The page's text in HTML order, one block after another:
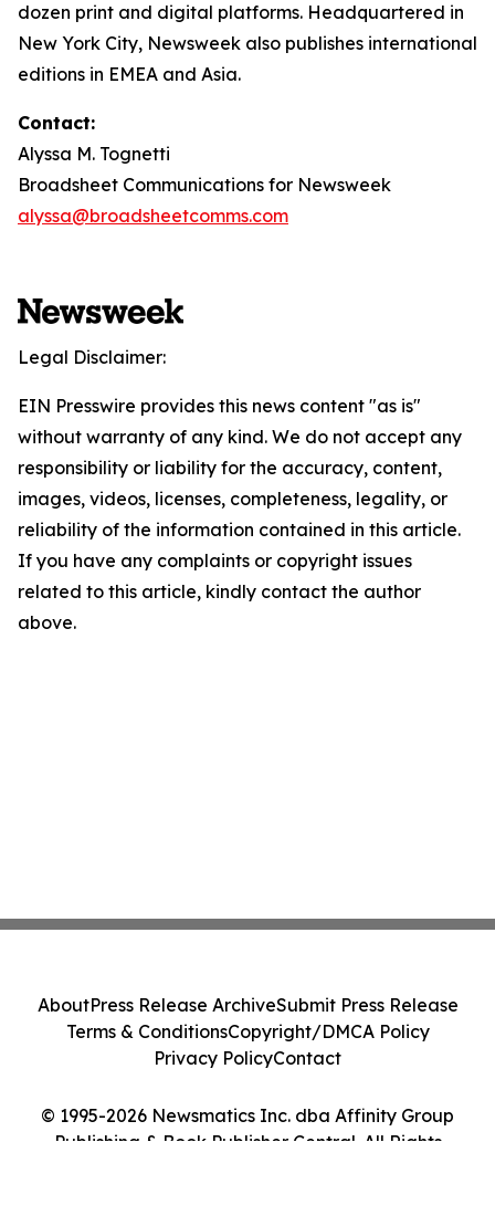
dozen print and digital platforms. Headquartered in
New York City, Newsweek also publishes international
editions in EMEA and Asia.
Contact:
Alyssa M. Tognetti
Broadsheet Communications for Newsweek
alyssa@broadsheetcomms.com
Legal Disclaimer:
EIN Presswire provides this news content "as is"
without warranty of any kind. We do not accept any
responsibility or liability for the accuracy, content,
images, videos, licenses, completeness, legality, or
reliability of the information contained in this article.
If you have any complaints or copyright issues
related to this article, kindly contact the author
above.
© 1995-2026 Newsmatics Inc. dba Affinity Group
Publishing & Book Publisher Central. All Rights
AboutPress Release ArchiveSubmit Press Release
Terms & ConditionsCopyright/DMCA Policy
Privacy PolicyContact